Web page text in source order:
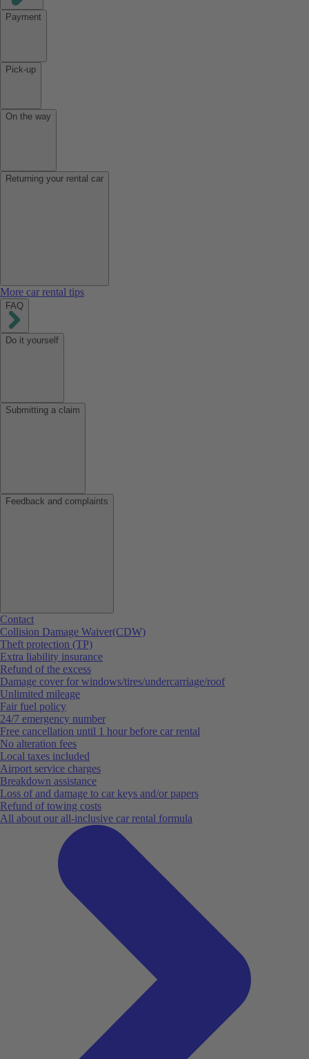
Payment
Pick-up
On the way
Returning your rental car
More car rental tips
FAQ
Do it yourself
Submitting a claim
Feedback and complaints
Contact
Collision Damage Waiver(CDW)
Theft protection (TP)
Extra liability insurance
Refund of the excess
Damage cover for windows/tires/undercarriage/roof
Unlimited mileage
Fair fuel policy
24/7 emergency number
Free cancellation until 1 hour before car rental
No alteration fees
Local taxes included
Airport service charges
Breakdown assistance
Loss of and damage to car keys and/or papers
Refund of towing costs
All about our all-inclusive car rental formula